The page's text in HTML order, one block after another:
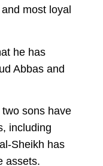
most loyal
he has
Abbas and
two sons have
including
Sheikh has
assets.